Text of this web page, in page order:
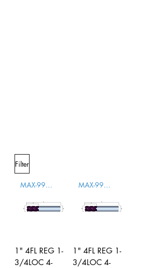
Filter
MAX-996000
1" 4FL REG 1-
3/4LOC 4-
MAX-996001
1" 4FL REG 1-
3/4LOC 4-